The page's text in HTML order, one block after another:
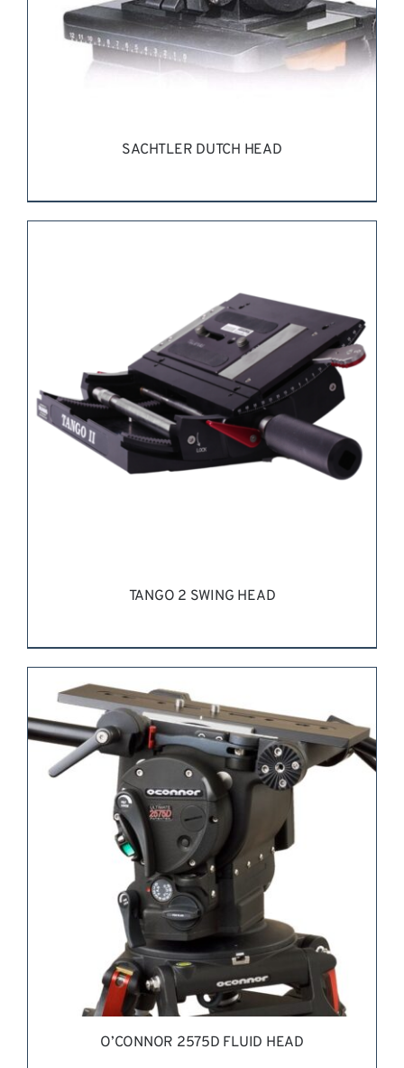
ON
THE
PRODUCT
PAGE
/ DETAILS
SACHTLER DUTCH HEAD
REQUEST QUOTE / DETAILS
TANGO 2 SWING HEAD
O’CONNOR 2575D FLUID HEAD